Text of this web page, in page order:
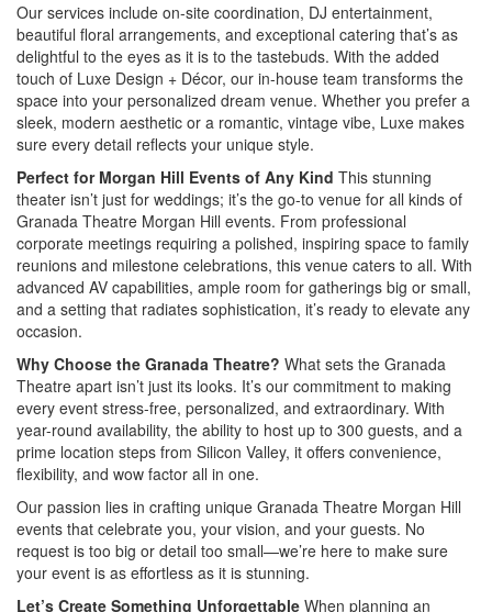
Our services include on-site coordination, DJ entertainment,
beautiful floral arrangements, and exceptional catering that’s as
delightful to the eyes as it is to the tastebuds. With the added
touch of Luxe Design + Décor, our in-house team transforms the
space into your personalized dream venue. Whether you prefer a
sleek, modern aesthetic or a romantic, vintage vibe, Luxe makes
sure every detail reflects your unique style.
Perfect for Morgan Hill Events of Any Kind This stunning
theater isn’t just for weddings; it’s the go-to venue for all kinds of
Granada Theatre Morgan Hill events. From professional
corporate meetings requiring a polished, inspiring space to family
reunions and milestone celebrations, this venue caters to all. With
advanced AV capabilities, ample room for gatherings big or small,
and a setting that radiates sophistication, it’s ready to elevate any
occasion.
Why Choose the Granada Theatre? What sets the Granada
Theatre apart isn’t just its looks. It’s our commitment to making
every event stress-free, personalized, and extraordinary. With
year-round availability, the ability to host up to 300 guests, and a
prime location steps from Silicon Valley, it offers convenience,
flexibility, and wow factor all in one.
Our passion lies in crafting unique Granada Theatre Morgan Hill
events that celebrate you, your vision, and your guests. No
request is too big or detail too small—we’re here to make sure
your event is as effortless as it is stunning.
Let’s Create Something Unforgettable When planning an